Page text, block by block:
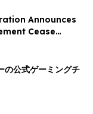
Announces
Cease
Financing
の公式ゲーミングチ